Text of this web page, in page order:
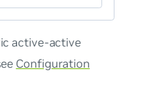
active-active
Configuration